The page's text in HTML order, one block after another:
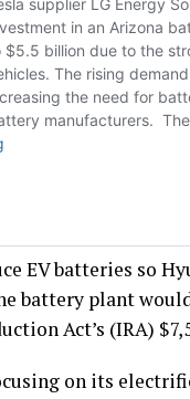
EV batteries so
battery plant
Act’s (IRA)
on its